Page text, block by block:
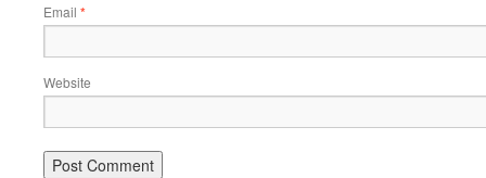
Email *
Website